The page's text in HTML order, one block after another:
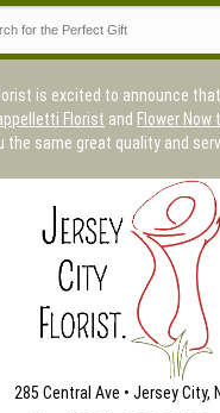
is excited to announce
Florist and Flower
the same great quality and
285 Central Ave • Jersey City,